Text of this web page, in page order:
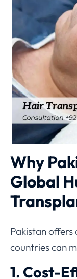
Why
Global
Pakistan offers
countries can
1. Cost-